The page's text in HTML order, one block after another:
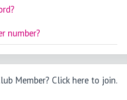
number?
Member? Click here to join.